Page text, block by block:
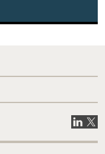
VisitVisit